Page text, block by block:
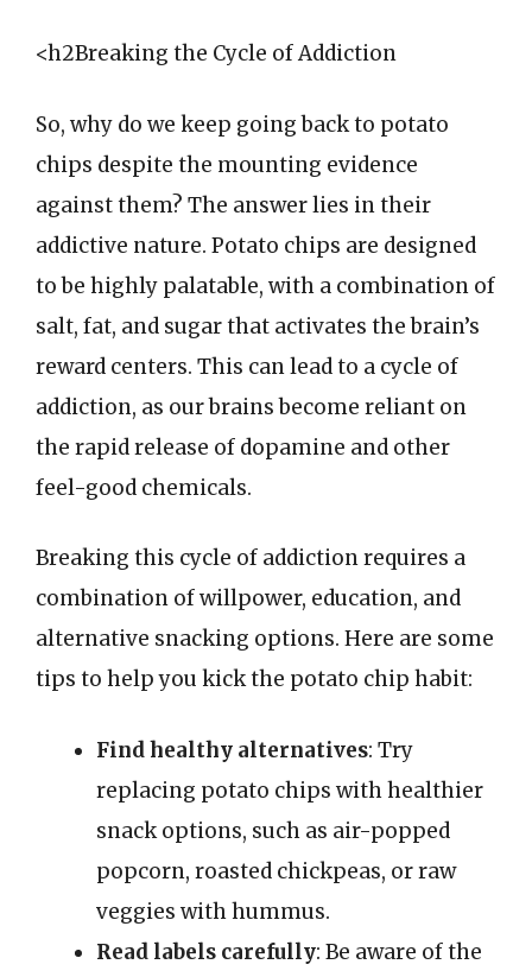
<h2Breaking the Cycle of Addiction
So, why do we keep going back to potato
chips despite the mounting evidence
against them? The answer lies in their
addictive nature. Potato chips are designed
to be highly palatable, with a combination of
salt, fat, and sugar that activates the brain’s
reward centers. This can lead to a cycle of
addiction, as our brains become reliant on
the rapid release of dopamine and other
feel-good chemicals.
Breaking this cycle of addiction requires a
combination of willpower, education, and
alternative snacking options. Here are some
tips to help you kick the potato chip habit:
Find healthy alternatives: Try
replacing potato chips with healthier
snack options, such as air-popped
popcorn, roasted chickpeas, or raw
veggies with hummus.
Read labels carefully: Be aware of the